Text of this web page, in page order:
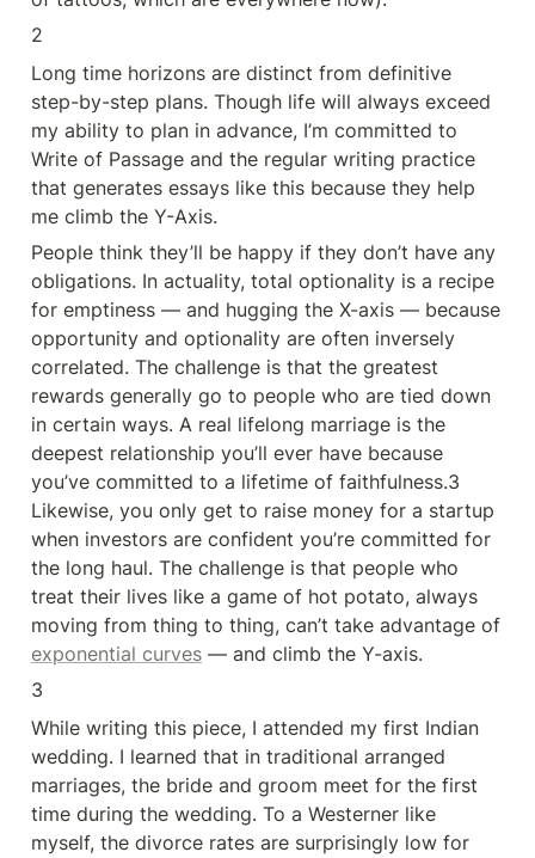
2
Long time horizons are distinct from definitive
step-by-step plans. Though life will always exceed
my ability to plan in advance, I’m committed to
Write of Passage and the regular writing practice
that generates essays like this because they help
me climb the Y-Axis.
People think they’ll be happy if they don’t have any
obligations. In actuality, total optionality is a recipe
for emptiness — and hugging the X-axis — because
opportunity and optionality are often inversely
correlated. The challenge is that the greatest
rewards generally go to people who are tied down
in certain ways. A real lifelong marriage is the
deepest relationship you’ll ever have because
you’ve committed to a lifetime of faithfulness.3
Likewise, you only get to raise money for a startup
when investors are confident you’re committed for
the long haul. The challenge is that people who
treat their lives like a game of hot potato, always
exponential curves — and climb the Y-axis.
3
While writing this piece, I attended my first Indian
wedding. I learned that in traditional arranged
marriages, the bride and groom meet for the first
time during the wedding. To a Westerner like
myself, the divorce rates are surprisingly low for